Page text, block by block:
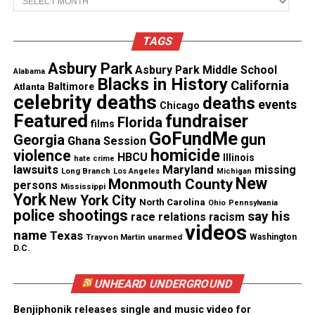
situation before doing so. Make sure you choose the
right words because in the mist of the moment we
as humans can sometimes use the wrong verbiage.
So make sure you think it through and choose the
right words so you don’t damage yourrelationship
I will tell you this though… When your friend snaps
into reality and realizes you didn’t say anything,
that may do more damage to the relationship than
you actually saying something. So take your time,
think it out and do whats right.
See also #AskRude: She Was Into Me Until She
Found Out I Was Bi
TAGS
Alabama Asbury Park Asbury Park Middle School
Atlanta Baltimore Blacks in History California
celebrity deaths Chicago deaths events
Featured films Florida fundraiser
Georgia Ghana Session GoFundMe gun
violence hate crime HBCU homicide Illinois
lawsuits Long Branch Los Angeles Maryland Michigan missing
persons Mississippi Monmouth County New
York New York City North Carolina Ohio Pennsylvania
police shootings race relations racism say his
name Texas Trayvon Martin unarmed videos Washington
D.C.
UNHEARD UNDERGROUND
Benjiphonik releases single and music video for